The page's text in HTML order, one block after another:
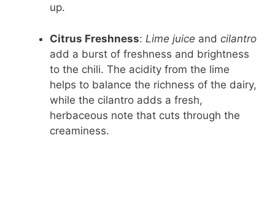
up.
Citrus Freshness: Lime juice and cilantro
add a burst of freshness and brightness
to the chili. The acidity from the lime
helps to balance the richness of the dairy,
while the cilantro adds a fresh,
herbaceous note that cuts through the
creaminess.